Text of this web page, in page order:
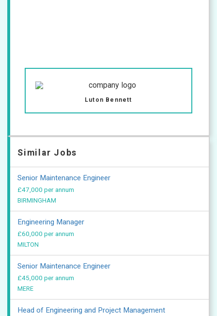
Luton Bennett
Similar Jobs
Senior Maintenance Engineer
£47,000 per annum
BIRMINGHAM
Engineering Manager
£60,000 per annum
MILTON
Senior Maintenance Engineer
£45,000 per annum
MERE
Head of Engineering and Project Management